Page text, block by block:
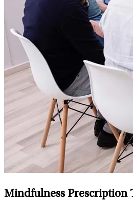
Mindfulness Prescription